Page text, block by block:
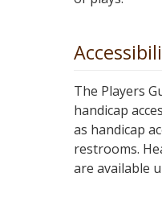
The Players
handicap
as handicap
restrooms.
are available